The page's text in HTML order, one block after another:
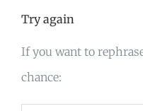
Try again
If you want to
chance: